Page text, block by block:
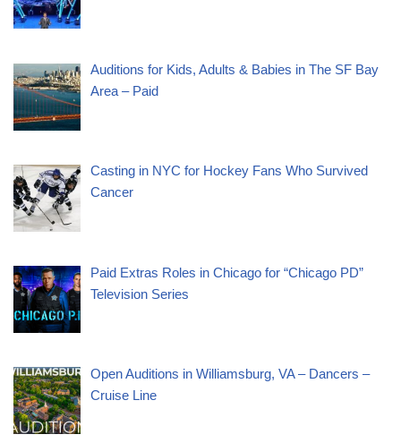
Auditions for Kids, Adults & Babies in The SF Bay
Area – Paid
Casting in NYC for Hockey Fans Who Survived
Cancer
Paid Extras Roles in Chicago for “Chicago PD”
Television Series
Open Auditions in Williamsburg, VA – Dancers –
Cruise Line